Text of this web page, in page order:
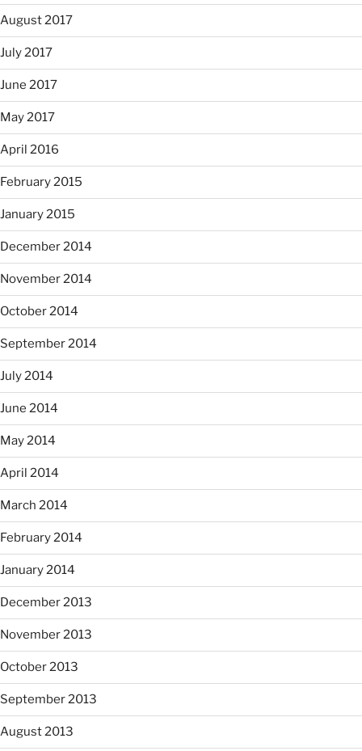
August 2017
July 2017
June 2017
May 2017
April 2016
February 2015
January 2015
December 2014
November 2014
October 2014
September 2014
July 2014
June 2014
May 2014
April 2014
March 2014
February 2014
January 2014
December 2013
November 2013
October 2013
September 2013
August 2013